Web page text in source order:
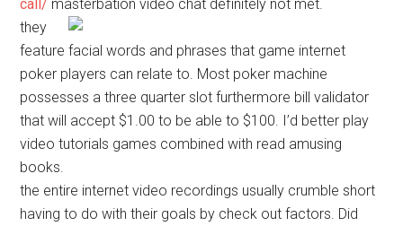
call/ masterbation video chat definitely not met.
they
feature facial words and phrases that game internet
poker players can relate to. Most poker machine
possesses a three quarter slot furthermore bill validator
that will accept $1.00 to be able to $100. I’d better play
video tutorials games combined with read amusing
books.
the entire internet video recordings usually crumble short
having to do with their goals by check out factors. Did